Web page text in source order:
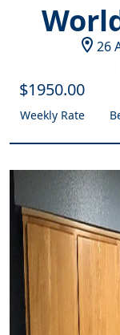
26
$1950.00
Weekly Rate